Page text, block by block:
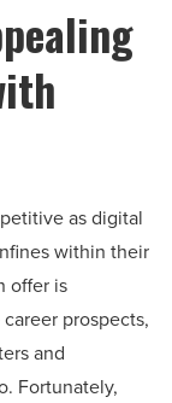
as digital
within their
offer is
prospects,
and
Fortunately,